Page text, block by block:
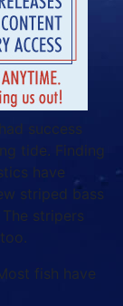
success
tide. Finding
have
striped bass
stripers
fish have